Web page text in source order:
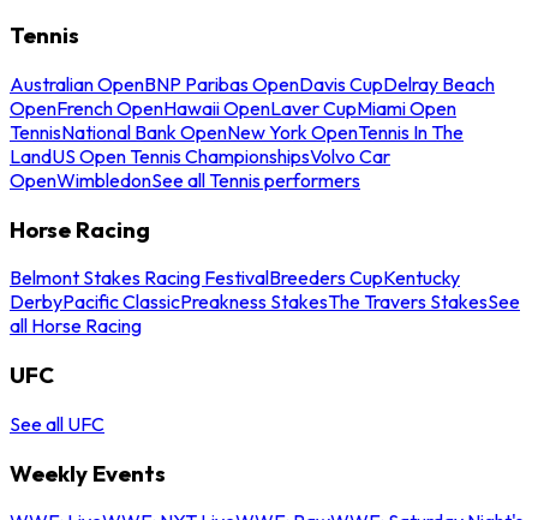
Tennis
Australian OpenBNP Paribas OpenDavis CupDelray Beach
OpenFrench OpenHawaii OpenLaver CupMiami Open
TennisNational Bank OpenNew York OpenTennis In The
LandUS Open Tennis ChampionshipsVolvo Car
OpenWimbledonSee all Tennis performers
Horse Racing
Belmont Stakes Racing FestivalBreeders CupKentucky
DerbyPacific ClassicPreakness StakesThe Travers StakesSee
all Horse Racing
UFC
See all UFC
Weekly Events